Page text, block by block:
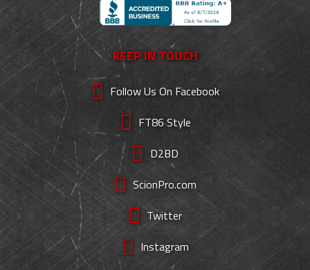
KEEP IN TOUCH
Follow Us On Facebook
FT86 Style
D2BD
ScionPro.com
Twitter
Instagram